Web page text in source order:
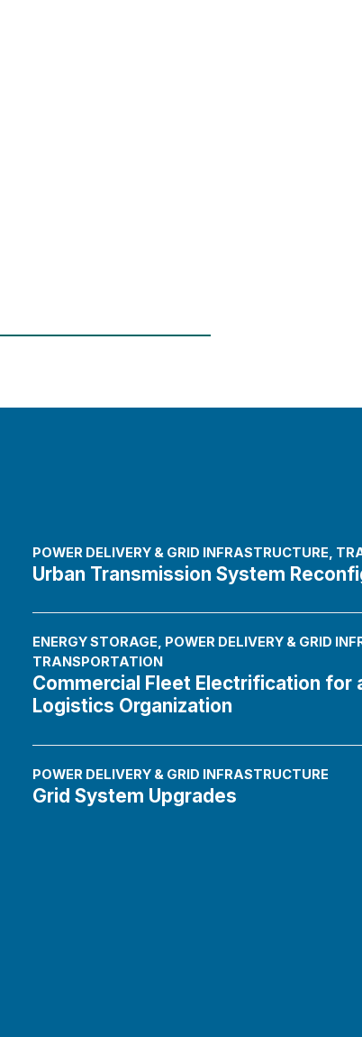
POWER DELIVERY & GRID INFRASTRUCTURE,
Urban Transmission System
ENERGY STORAGE, POWER DELIVERY & GRID
TRANSPORTATION
Commercial Fleet Electrification for
Logistics Organization
POWER DELIVERY & GRID INFRASTRUCTURE
Grid System Upgrades